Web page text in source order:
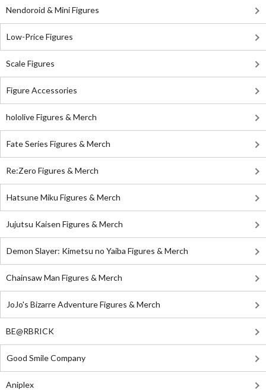
Nendoroid & Mini Figures
Low-Price Figures
Scale Figures
Figure Accessories
hololive Figures & Merch
Fate Series Figures & Merch
Re:Zero Figures & Merch
Hatsune Miku Figures & Merch
Jujutsu Kaisen Figures & Merch
Demon Slayer: Kimetsu no Yaiba Figures & Merch
Chainsaw Man Figures & Merch
JoJo's Bizarre Adventure Figures & Merch
BE@RBRICK
Good Smile Company
Aniplex